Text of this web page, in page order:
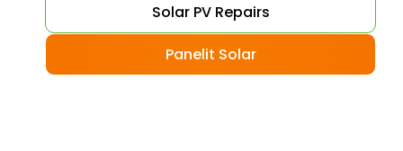
Solar PV Repairs
Panelit Solar